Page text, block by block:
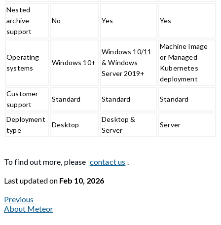
Nested
archive
support
No Yes Yes
Operating
systems
Windows 10+
Windows 10/11
& Windows
Server 2019+
Machine Image
or Managed
Kubernetes
deployment
Customer
support
Standard Standard Standard
Deployment
type
Desktop
Desktop &
Server
Server
To find out more, please contact us .
Last updatedon Feb 10, 2026
Previous
About Meteor